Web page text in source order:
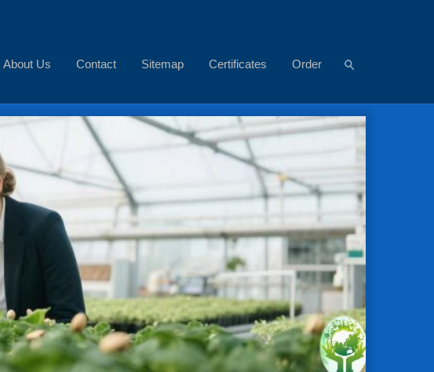
About Us Contact Sitemap Certificates Order